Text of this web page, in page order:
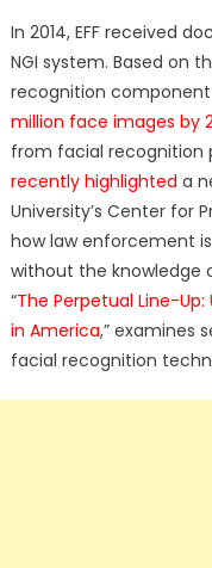
In 2014, EFF received
NGI system. Based on
recognition component
million face images by
from facial recognition
recently highlighted a
University’s Center for
how law enforcement
without the knowledge
“The Perpetual Line-
in America,” examines
facial recognition